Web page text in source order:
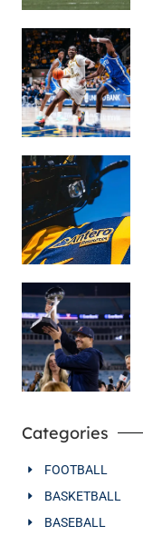
Categories
FOOTBALL
BASKETBALL
BASEBALL